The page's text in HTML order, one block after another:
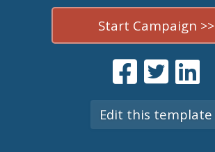
Start Campaign >>
Edit this template